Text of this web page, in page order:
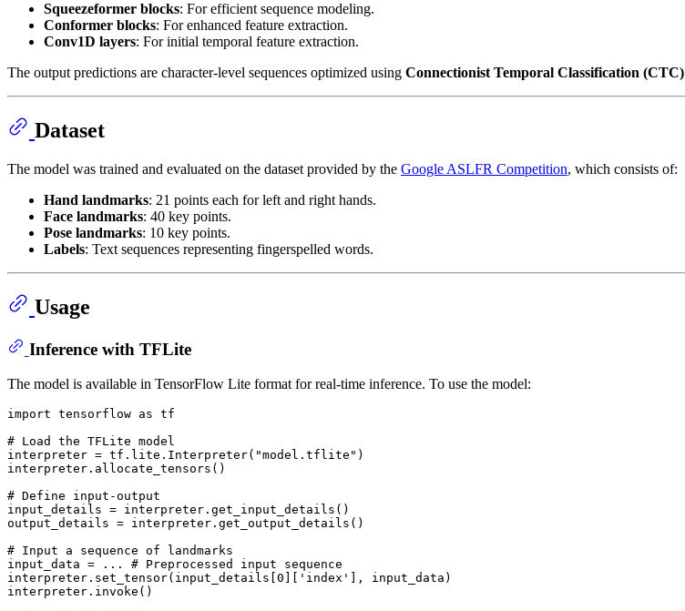
Squeezeformer blocks: For efficient sequence modeling.
Conformer blocks: For enhanced feature extraction.
Conv1D layers: For initial temporal feature extraction.
The output predictions are character-level sequences optimized using Connectionist Temporal Classification (CTC)
Dataset
The model was trained and evaluated on the dataset provided by the Google ASLFR Competition, which consists of:
Hand landmarks: 21 points each for left and right hands.
Face landmarks: 40 key points.
Pose landmarks: 10 key points.
Labels: Text sequences representing fingerspelled words.
Usage
Inference with TFLite
The model is available in TensorFlow Lite format for real-time inference. To use the model:
import tensorflow as tf
# Load the TFLite model
interpreter = tf.lite.Interpreter( "model.tflite" )
interpreter.allocate_tensors()
# Define input-output
input_details = interpreter.get_input_details()
output_details = interpreter.get_output_details()
# Input a sequence of landmarks
input_data = ... # Preprocessed input sequence
interpreter.set_tensor(input_details[ 0 'index'
], input_data)
interpreter.invoke()